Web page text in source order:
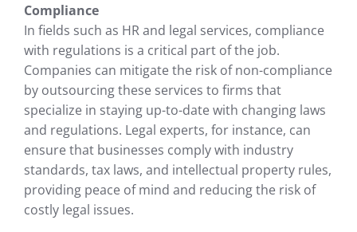
Compliance
In fields such as HR and legal services, compliance
with regulations is a critical part of the job.
Companies can mitigate the risk of non-compliance
by outsourcing these services to firms that
specialize in staying up-to-date with changing laws
and regulations. Legal experts, for instance, can
ensure that businesses comply with industry
standards, tax laws, and intellectual property rules,
providing peace of mind and reducing the risk of
costly legal issues.